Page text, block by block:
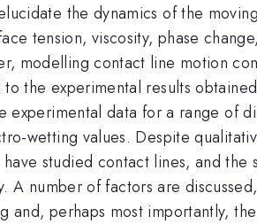
the dynamics of the
tension, viscosity, phase
modelling contact line motion
the experimental results
data for a range of
wetting values. Despite
studied contact lines, and
A number of factors are
perhaps most importantly,